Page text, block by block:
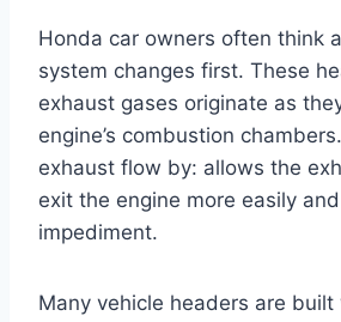
Honda car owners often think
system changes first. These
exhaust gases originate as
engine’s combustion
exhaust flow by: allows the
exit the engine more easily
impediment.
Many vehicle headers are built